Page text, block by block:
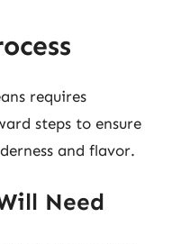
requires
steps to ensure
and flavor.
Need